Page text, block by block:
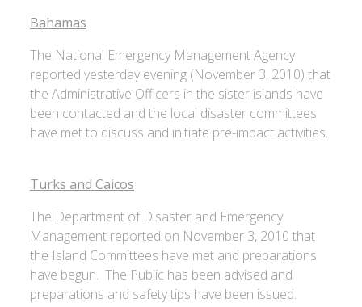
Bahamas
The National Emergency Management Agency
reported yesterday evening (November 3, 2010) that
the Administrative Officers in the sister islands have
been contacted and the local disaster committees
have met to discuss and initiate pre-impact activities.
Turks and Caicos
The Department of Disaster and Emergency
Management reported on November 3, 2010 that
the Island Committees have met and preparations
have begun. The Public has been advised and
preparations and safety tips have been issued.